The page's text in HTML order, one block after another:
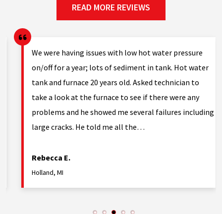
READ MORE REVIEWS
We were having issues with low hot water pressure
on/off for a year; lots of sediment in tank. Hot water
tank and furnace 20 years old. Asked technician to
take a look at the furnace to see if there were any
problems and he showed me several failures including
large cracks. He told me all the…
Rebecca E.
Holland, MI